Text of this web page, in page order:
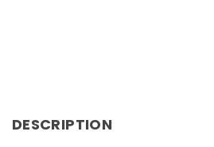
DESCRIPTION